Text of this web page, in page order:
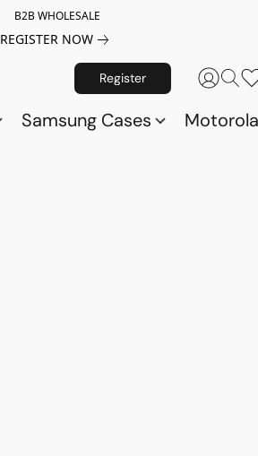
B2B WHOLESALE
REGISTER NOW
Register
Samsung Cases